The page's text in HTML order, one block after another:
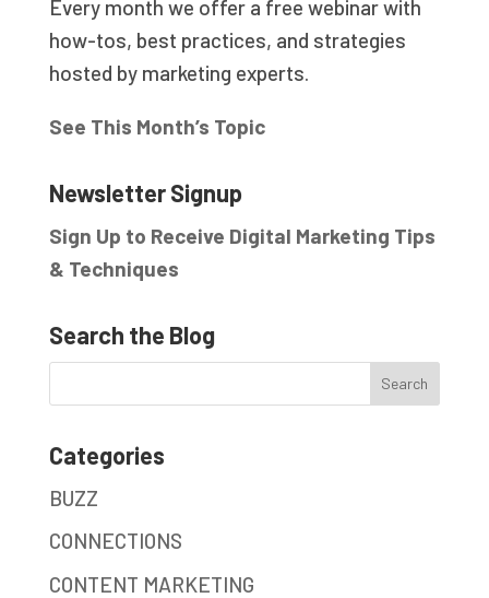
Every month we offer a free webinar with
how-tos, best practices, and strategies
hosted by marketing experts.
See This Month’s Topic
Newsletter Signup
Sign Up to Receive Digital Marketing Tips
& Techniques
Search the Blog
Categories
BUZZ
CONNECTIONS
CONTENT MARKETING